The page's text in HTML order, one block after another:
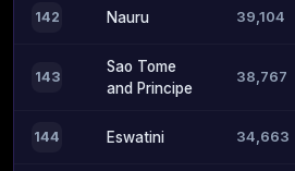
142 Nauru 39,104
143
Sao Tome
and Principe
38,767
144 Eswatini 34,663